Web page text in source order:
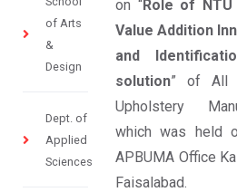
of Arts
&
Design
Dept. of
Applied
Sciences
on “Role of
Value Addition
and
solution” of All
Upholstery
which was held
APBUMA Office
Faisalabad.